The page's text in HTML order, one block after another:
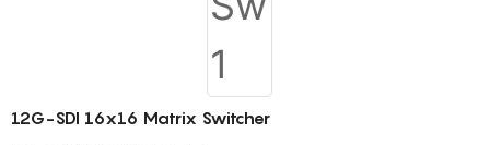
12G-SDI 16x16 Matrix Switcher